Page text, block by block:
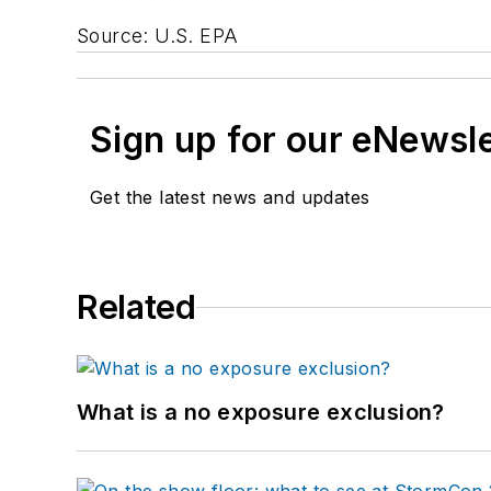
Source: U.S. EPA
Sign up for our
Get the latest news and updates
Related
What is a no exposure exclusion?